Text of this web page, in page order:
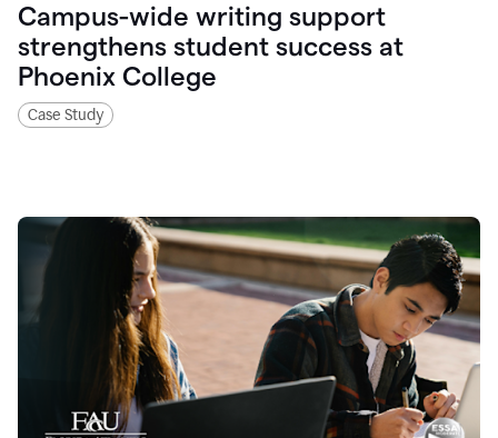
Campus-wide writing support
strengthens student success at
Phoenix College
Case Study